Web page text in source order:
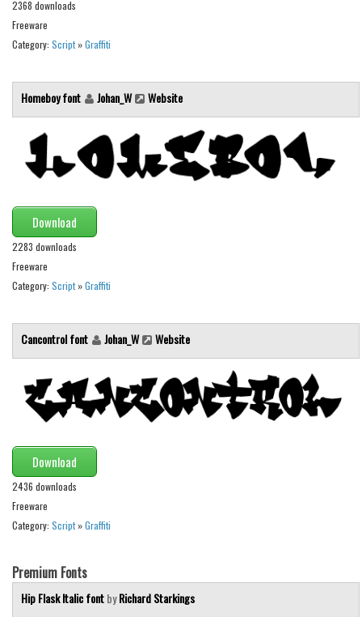
Gothic
Initials
Medieval
Modern
Various
Arabic
Chinese, Japan
Mexican
Russian
Various
Holiday
Christmas
Halloween
Various
Brush
Graffiti
Handwritten
2368 downloads
Freeware
Category: Script»Graffiti
Homeboy font Johan_W Website
Download
2283 downloads
Freeware
Category: Script»Graffiti
Cancontrol font Johan_W Website
Download
2436 downloads
Freeware
Category: Script»Graffiti
Premium Fonts
Hip Flask Italic fontbyRichard Starkings